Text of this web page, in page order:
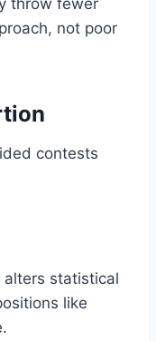
throw fewer
not poor
contests
alters statistical
like